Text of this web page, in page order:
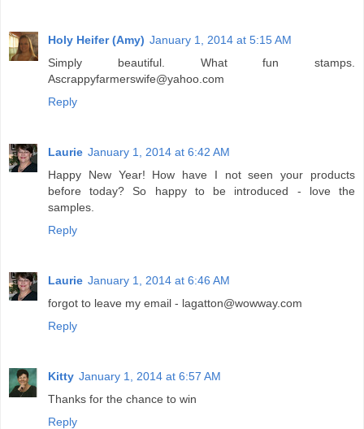
Holy Heifer (Amy) January 1, 2014 at 5:15 AM
Simply beautiful. What fun stamps.
Ascrappyfarmerswife@yahoo.com
Reply
Laurie January 1, 2014 at 6:42 AM
Happy New Year! How have I not seen your products
before today? So happy to be introduced - love the
samples.
Reply
Laurie January 1, 2014 at 6:46 AM
forgot to leave my email - lagatton@wowway.com
Reply
Kitty January 1, 2014 at 6:57 AM
Thanks for the chance to win
Reply